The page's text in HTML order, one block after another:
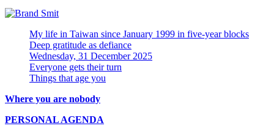
My life in Taiwan since January 1999 in five-year blocks
Deep gratitude as defiance
Wednesday, 31 December 2025
Everyone gets their turn
Things that age you
Where you are nobody
PERSONAL AGENDA